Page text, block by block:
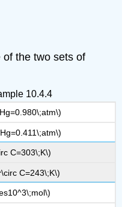
the two sets of
10.4.4
C=303\;K\)
C=243\;K\)